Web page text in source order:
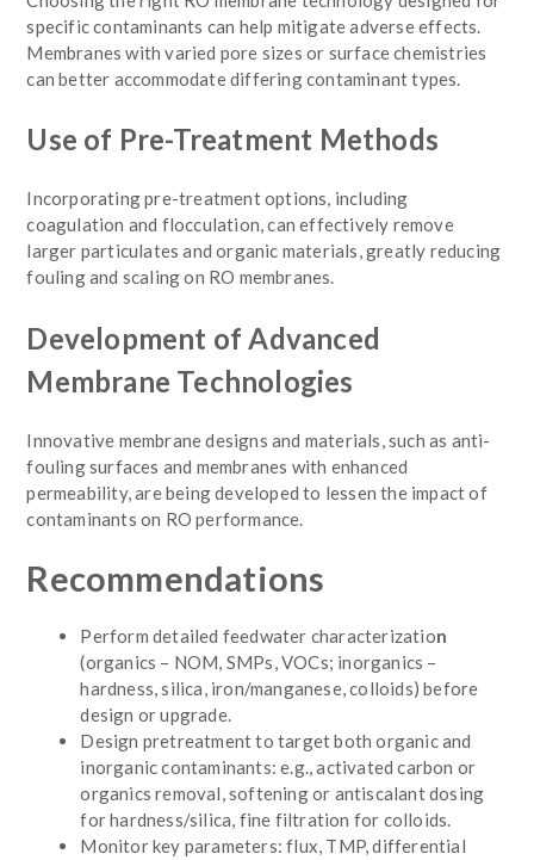
specific contaminants can help mitigate adverse effects.
Membranes with varied pore sizes or surface chemistries
can better accommodate differing contaminant types.
Use of Pre-Treatment Methods
Incorporating pre-treatment options, including
coagulation and flocculation, can effectively remove
larger particulates and organic materials, greatly reducing
fouling and scaling on RO membranes.
Development of Advanced
Membrane Technologies
Innovative membrane designs and materials, such as anti-
fouling surfaces and membranes with enhanced
permeability, are being developed to lessen the impact of
contaminants on RO performance.
Recommendations
Perform detailed feedwater characterization
(organics – NOM, SMPs, VOCs; inorganics –
hardness, silica, iron/manganese, colloids) before
design or upgrade.
Design pretreatment to target both organic and
inorganic contaminants: e.g., activated carbon or
organics removal, softening or antiscalant dosing
for hardness/silica, fine filtration for colloids.
Monitor key parameters: flux, TMP, differential